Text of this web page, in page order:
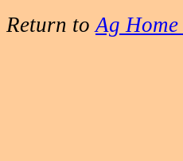
Return toAg Home